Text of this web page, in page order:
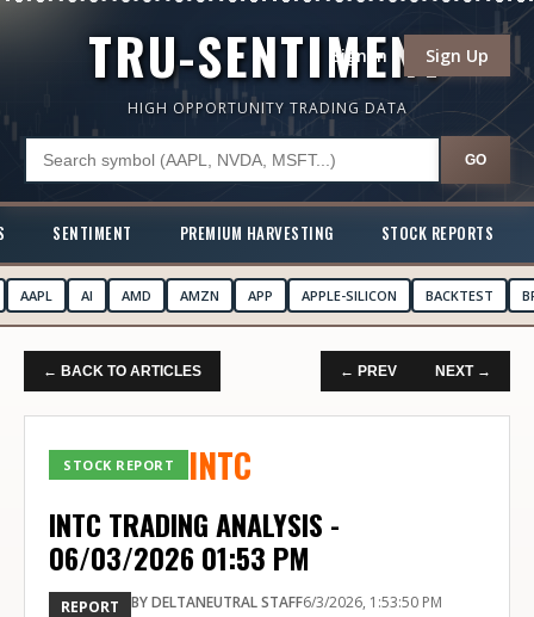
TRU-SENTIMENT
Sign In Sign Up
HIGH OPPORTUNITY TRADING DATA
GO
SENTIMENT PREMIUM HARVESTING STOCK REPORTS
AAPL AI AMD AMZN APP APPLE-SILICON BACKTEST
← BACK TO ARTICLES ← PREV NEXT →
STOCK REPORT INTC
INTC TRADING ANALYSIS -
06/03/2026 01:53 PM
REPORT BYDELTANEUTRAL STAFF6/3/2026, 1:53:50 PM